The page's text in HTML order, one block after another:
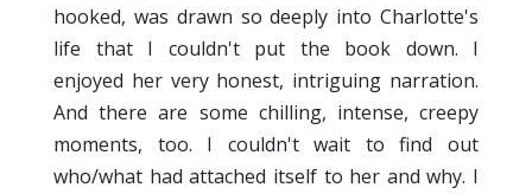
hooked, was drawn so deeply into Charlotte's
life that I couldn't put the book down. I
enjoyed her very honest, intriguing narration.
And there are some chilling, intense, creepy
moments, too. I couldn't wait to find out
who/what had attached itself to her and why. I